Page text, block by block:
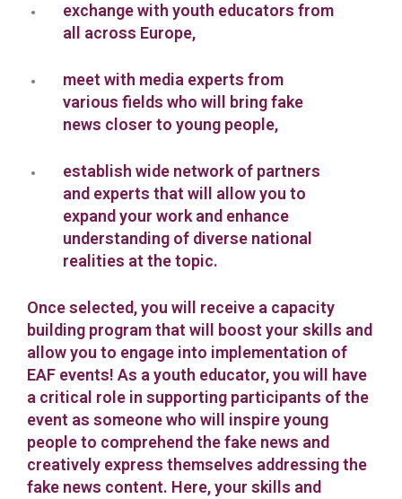
exchange with youth educators from
all across Europe,
meet with media experts from
various fields who will bring fake
news closer to young people,
establish wide network of partners
and experts that will allow you to
expand your work and enhance
understanding of diverse national
realities at the topic.
Once selected, you will receive a capacity
building program that will boost your skills and
allow you to engage into implementation of
EAF events! As a youth educator, you will have
a critical role in supporting participants of the
event as someone who will inspire young
people to comprehend the fake news and
creatively express themselves addressing the
fake news content. Here, your skills and